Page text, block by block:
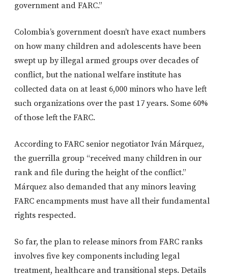
government and FARC.”
Colombia’s government doesn’t have exact numbers
on how many children and adolescents have been
swept up by illegal armed groups over decades of
conflict, but the national welfare institute has
collected data on at least 6,000 minors who have left
such organizations over the past 17 years. Some 60%
of those left the FARC.
According to FARC senior negotiator Iván Márquez,
the guerrilla group “received many children in our
rank and file during the height of the conflict.”
Márquez also demanded that any minors leaving
FARC encampments must have all their fundamental
rights respected.
So far, the plan to release minors from FARC ranks
involves five key components including legal
treatment, healthcare and transitional steps. Details